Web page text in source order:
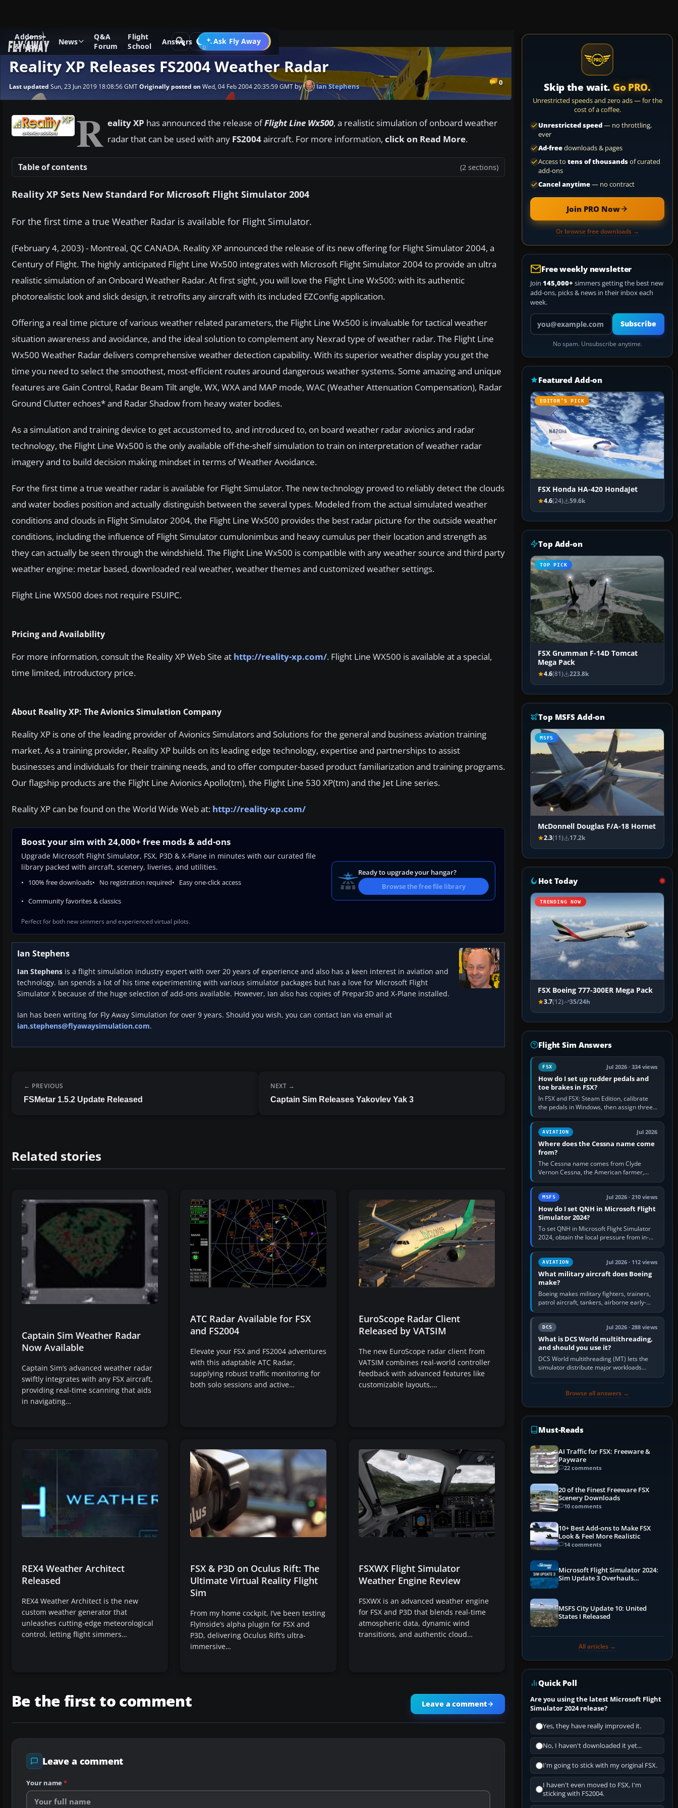
Addons
& Mods
News
Q&A
Forum
Flight
School
Answers Ask Fly Away
Go PRO
News Microsoft Flight Simulator 2004
Reality XP Releases FS2004 Weather Radar
0
Last updated Sun, 23 Jun 2019 18:08:56 GMTOriginally posted on Wed, 04 Feb 2004 20:35:59 GMT by Ian Stephens
R eality XP has announced the release ofFlight Line Wx500, a realistic simulation of onboard weather
radar that can be used with any FS2004aircraft. For more information, click on Read More.
Table of contents (2 sections)
Reality XP Sets New Standard For Microsoft Flight Simulator 2004
For the first time a true Weather Radar is available for Flight Simulator.
(February 4, 2003) - Montreal, QC CANADA. Reality XP announced the release of its new offering for Flight Simulator 2004, a
Century of Flight. The highly anticipated Flight Line Wx500 integrates with Microsoft Flight Simulator 2004 to provide an ultra
realistic simulation of an Onboard Weather Radar. At first sight, you will love the Flight Line Wx500: with its authentic
photorealistic look and slick design, it retrofits any aircraft with its included EZConfig application.
Offering a real time picture of various weather related parameters, the Flight Line Wx500 is invaluable for tactical weather
situation awareness and avoidance, and the ideal solution to complement any Nexrad type of weather radar. The Flight Line
Wx500 Weather Radar delivers comprehensive weather detection capability. With its superior weather display you get the
time you need to select the smoothest, most-efficient routes around dangerous weather systems. Some amazing and unique
features are Gain Control, Radar Beam Tilt angle, WX, WXA and MAP mode, WAC (Weather Attenuation Compensation), Radar
Ground Clutter echoes* and Radar Shadow from heavy water bodies.
As a simulation and training device to get accustomed to, and introduced to, on board weather radar avionics and radar
technology, the Flight Line Wx500 is the only available off-the-shelf simulation to train on interpretation of weather radar
imagery and to build decision making mindset in terms of Weather Avoidance.
For the first time a true weather radar is available for Flight Simulator. The new technology proved to reliably detect the clouds
and water bodies position and actually distinguish between the several types. Modeled from the actual simulated weather
conditions and clouds in Flight Simulator 2004, the Flight Line Wx500 provides the best radar picture for the outside weather
conditions, including the influence of Flight Simulator cumulonimbus and heavy cumulus per their location and strength as
they can actually be seen through the windshield. The Flight Line Wx500 is compatible with any weather source and third party
weather engine: metar based, downloaded real weather, weather themes and customized weather settings.
Flight Line WX500 does not require FSUIPC.
Pricing and Availability
For more information, consult the Reality XP Web Site at http://reality-xp.com/. Flight Line WX500 is available at a special,
time limited, introductory price.
About Reality XP: The Avionics Simulation Company
Reality XP is one of the leading provider of Avionics Simulators and Solutions for the general and business aviation training
market. As a training provider, Reality XP builds on its leading edge technology, expertise and partnerships to assist
businesses and individuals for their training needs, and to offer computer-based product familiarization and training programs.
Our flagship products are the Flight Line Avionics Apollo(tm), the Flight Line 530 XP(tm) and the Jet Line series.
Reality XP can be found on the World Wide Web at: http://reality-xp.com/
Boost your sim with 24,000+ free mods & add-ons
Upgrade Microsoft Flight Simulator, FSX, P3D & X-Plane in minutes with our curated file
library packed with aircraft, scenery, liveries, and utilities.
100% free downloads No registration required Easy one-click access
Community favorites & classics
Perfect for both new simmers and experienced virtual pilots.
Ready to upgrade your hangar?
Browse the free file library
Ian Stephens
Ian Stephens is a flight simulation industry expert with over 20 years of experience and also has a keen interest in aviation and
technology. Ian spends a lot of his time experimenting with various simulator packages but has a love for Microsoft Flight
Simulator X because of the huge selection of add-ons available. However, Ian also has copies of Prepar3D and X-Plane installed.
Ian has been writing for Fly Away Simulation for over 9 years. Should you wish, you can contact Ian via email at
ian.stephens@flyawaysimulation.com.
PREVIOUS
FSMetar 1.5.2 Update Released
NEXT
Captain Sim Releases Yakovlev Yak 3
Related stories
Captain Sim Weather Radar
Now Available
Captain Sim’s advanced weather radar
swiftly integrates with any FSX aircraft,
providing real-time scanning that aids
in navigating…
ATC Radar Available for FSX
and FS2004
Elevate your FSX and FS2004 adventures
with this adaptable ATC Radar,
supplying robust traffic monitoring for
both solo sessions and active…
EuroScope Radar Client
Released by VATSIM
The new EuroScope radar client from
VATSIM combines real-world controller
feedback with advanced features like
customizable layouts,…
REX4 Weather Architect
Released
REX4 Weather Architect is the new
custom weather generator that
unleashes cutting-edge meteorological
control, letting flight simmers…
FSX & P3D on Oculus Rift: The
Ultimate Virtual Reality Flight
Sim
From my home cockpit, I’ve been testing
FlyInside’s alpha plugin for FSX and
P3D, delivering Oculus Rift’s ultra-
immersive…
FSXWX Flight Simulator
Weather Engine Review
FSXWX is an advanced weather engine
for FSX and P3D that blends real-time
atmospheric data, dynamic wind
transitions, and authentic cloud…
Be the first to comment Leave a comment
Leave a comment
Your name *
Skip the wait. Go PRO.
Unrestricted speeds and zero ads — for the
cost of a coffee.
Unrestricted speed— no throttling,
ever
Ad-freedownloads & pages
Access to tens of thousandsof curated
add-ons
Cancel anytime— no contract
Join PRO Now
Or browse free downloads →
Free weekly newsletter
Join 145,000+ simmers getting the best new
add-ons, picks & news in their inbox each
week.
Your email address
Subscribe
No spam. Unsubscribe anytime.
Featured Add-on
EDITOR’S PICK
FSX Honda HA-420 HondaJet
4.6(24) 59.6k
Top Add-on
TOP PICK
FSX Grumman F-14D Tomcat
Mega Pack
4.6(81) 223.8k
Top MSFS Add-on
MSFS
McDonnell Douglas F/A-18 Hornet
2.3(11) 17.2k
Hot Today
TRENDING NOW
FSX Boeing 777-300ER Mega Pack
3.7(12) 35/24h
Flight Sim Answers
FSX Jul 2026 · 334 views
How do I set up rudder pedals and
toe brakes in FSX?
In FSX and FSX: Steam Edition, calibrate
the pedals in Windows, then assign three
separate analogue inputs in the simulator:
Rudder Axis, Left Brake…
AVIATION Jul 2026
Where does the Cessna name come
from?
The Cessna name comes from Clyde
Vernon Cessna, the American farmer,
aircraft builder and aviation pioneer who
founded the Cessna Aircraft Company in…
MSFS Jul 2026 · 210 views
How do I set QNH in Microsoft Flight
Simulator 2024?
To set QNH in Microsoft Flight Simulator
2024, obtain the local pressure from in-
sim ATIS, ATC or the airport METAR, then
turn the aircraft's BARO…
AVIATION Jul 2026 · 112 views
What military aircraft does Boeing
make?
Boeing makes military fighters, trainers,
patrol aircraft, tankers, airborne early-
warning aircraft, helicopters and
uncrewed systems. Its principal…
DCS Jul 2026 · 288 views
What is DCS World multithreading,
and should you use it?
DCS World multithreading (MT) lets the
simulator distribute major workloads
across multiple CPU threads instead of
Browse all answers →
Must-Reads
AI Traffic for FSX: Freeware &
Payware
22 comments
20 of the Finest Freeware FSX
Scenery Downloads
10 comments
10+ Best Add-ons to Make FSX
Look & Feel More Realistic
14 comments
Microsoft Flight Simulator 2024:
Sim Update 3 Overhauls
MSFS City Update 10: United
States I Released
All articles →
Quick Poll
Are you using the latest Microsoft Flight
Simulator 2024 release?
Yes, they have really improved it.
No, I haven't downloaded it yet...
I'm going to stick with my original FSX.
I haven't even moved to FSX, I'm
sticking with FS2004.